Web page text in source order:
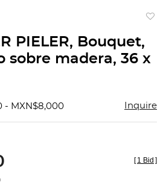
PIELER, Bouquet,
sobre madera, 36 x
- MXN$8,000 Inquire
[ 1 Bid ]